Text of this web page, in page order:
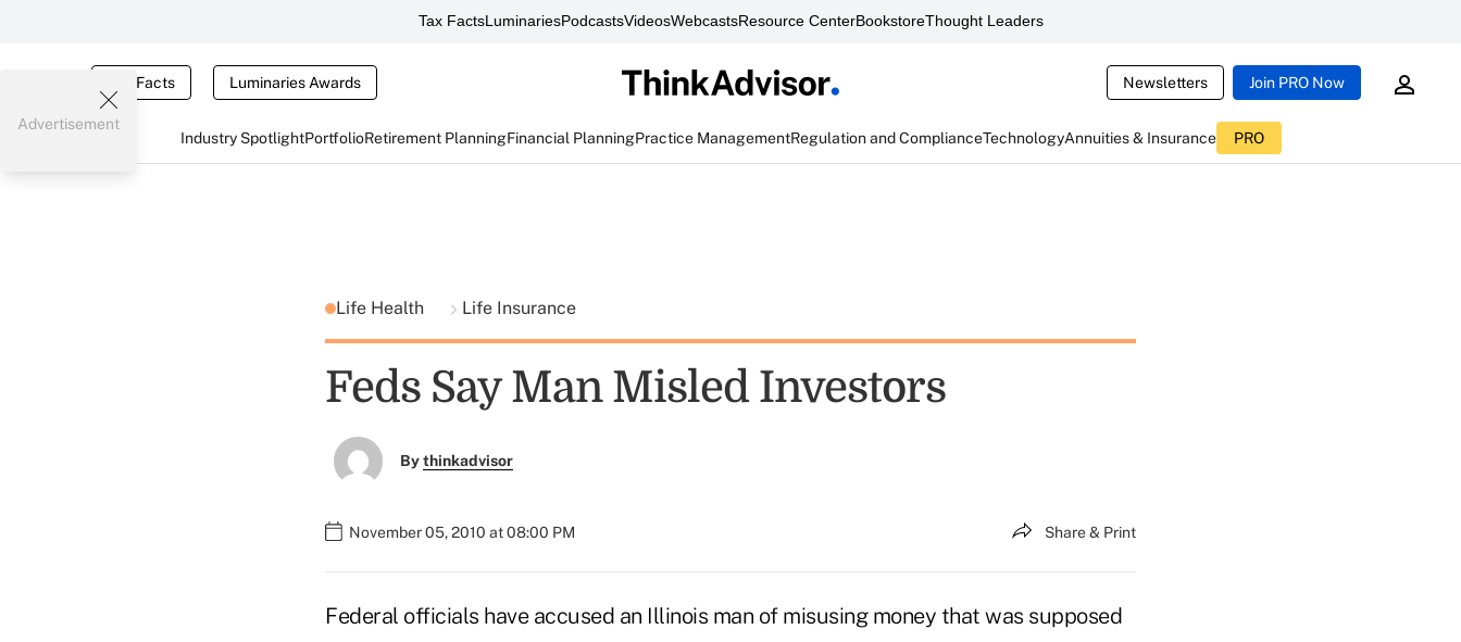
Tax FactsLuminariesPodcastsVideosWebcastsResource CenterBookstoreThought Leaders
Tax Facts Luminaries Awards Newsletters Join PRO Now
Industry SpotlightPortfolioRetirement PlanningFinancial PlanningPractice ManagementRegulation and ComplianceTechnologyAnnuities & Insurance PRO
Advertisement
Life Health Life Insurance
Feds Say Man Misled Investors
Bythinkadvisor
November 05, 2010 at 08:00 PM Share & Print
Federal officials have accused an Illinois man of misusing money that was supposed